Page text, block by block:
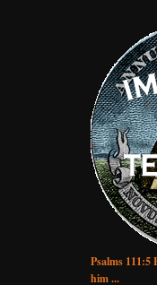
Psalms 111:5
him ...